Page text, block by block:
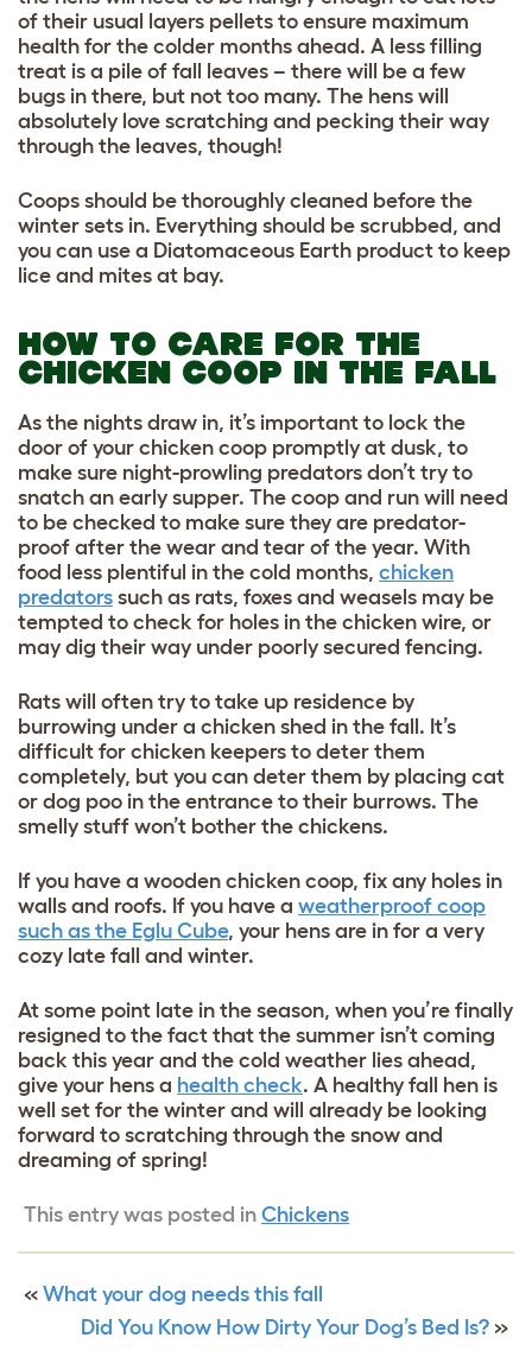
of their usual layers pellets to ensure maximum
health for the colder months ahead. A less filling
treat is a pile of fall leaves – there will be a few
bugs in there, but not too many. The hens will
absolutely love scratching and pecking their way
through the leaves, though!
Coops should be thoroughly cleaned before the
winter sets in. Everything should be scrubbed, and
you can use a Diatomaceous Earth product to keep
lice and mites at bay.
HOW TO CARE FOR THE
CHICKEN COOP IN THE FALL
As the nights draw in, it’s important to lock the
door of your chicken coop promptly at dusk, to
make sure night-prowling predators don’t try to
snatch an early supper. The coop and run will need
to be checked to make sure they are predator-
proof after the wear and tear of the year. With
food less plentiful in the cold months, chicken
predators such as rats, foxes and weasels may be
tempted to check for holes in the chicken wire, or
may dig their way under poorly secured fencing.
Rats will often try to take up residence by
burrowing under a chicken shed in the fall. It’s
difficult for chicken keepers to deter them
completely, but you can deter them by placing cat
or dog poo in the entrance to their burrows. The
smelly stuff won’t bother the chickens.
If you have a wooden chicken coop, fix any holes in
walls and roofs. If you have a weatherproof coop
such as the Eglu Cube, your hens are in for a very
cozy late fall and winter.
At some point late in the season, when you’re finally
resigned to the fact that the summer isn’t coming
back this year and the cold weather lies ahead,
give your hens a health check. A healthy fall hen is
well set for the winter and will already be looking
forward to scratching through the snow and
dreaming of spring!
This entry was posted in Chickens
« What your dog needs this fall
Did You Know How Dirty Your Dog’s Bed Is? »